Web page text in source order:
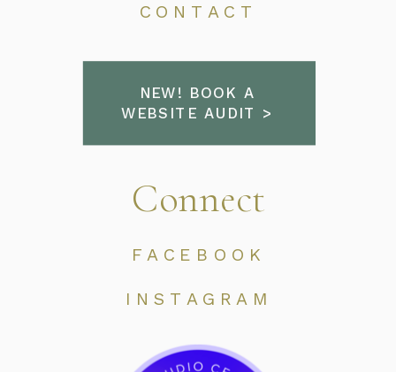
INSTAGRAM
FACEBOOK
Connect
CONTACT
NEW! BOOK A
WEBSITE AUDIT >